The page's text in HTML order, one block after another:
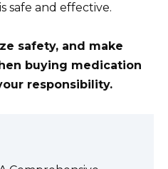
safe and effective.
safety, and make
buying medication
responsibility.